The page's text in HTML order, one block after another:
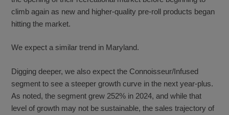
climb again as new and higher-quality pre-roll products began
hitting the market.
We expect a similar trend in Maryland.
Digging deeper, we also expect the Connoisseur/Infused
segment to see a steeper growth curve in the next year-plus.
As noted, the segment grew 252% in 2024, and while that
level of growth may not be sustainable, the sales trajectory of